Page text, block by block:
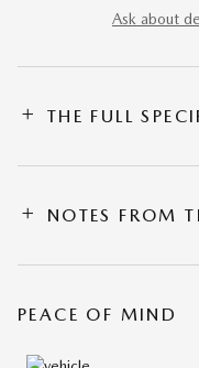
Ask about
THE FULL
NOTES FROM
PEACE OF MIND